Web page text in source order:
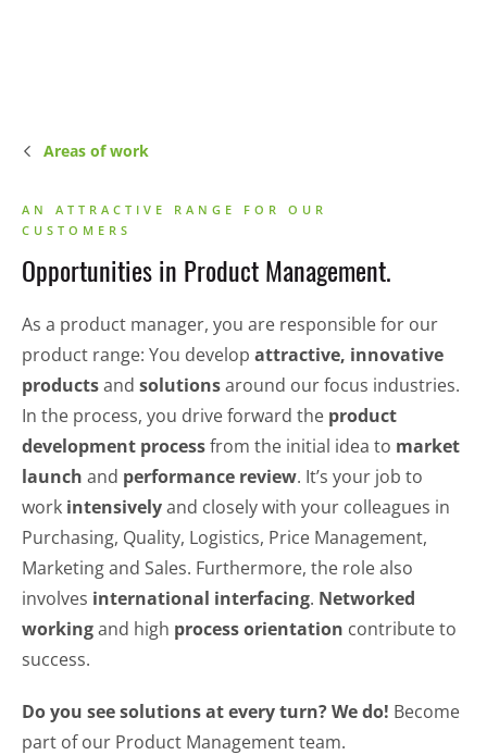
Areas of work
AN ATTRACTIVE RANGE FOR OUR
CUSTOMERS
Opportunities in Product Management.
As a product manager, you are responsible for our
product range: You develop attractive, innovative
productsand solutionsaround our focus industries.
In the process, you drive forward the product
development processfrom the initial idea to market
launch and performance review. It’s your job to
work intensivelyand closely with your colleagues in
Purchasing, Quality, Logistics, Price Management,
Marketing and Sales. Furthermore, the role also
involves international interfacing. Networked
workingand high process orientation contribute to
success.
Do you see solutions at every turn? We do! Become
part of our Product Management team.